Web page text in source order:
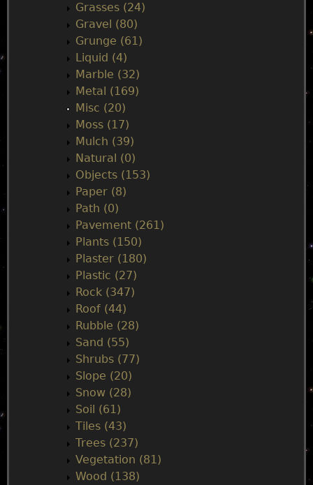
Grasses (24)
Gravel (80)
Grunge (61)
Liquid (4)
Marble (32)
Metal (169)
Misc (20)
Moss (17)
Mulch (39)
Natural (0)
Objects (153)
Paper (8)
Path (0)
Pavement (261)
Plants (150)
Plaster (180)
Plastic (27)
Rock (347)
Roof (44)
Rubble (28)
Sand (55)
Shrubs (77)
Slope (20)
Snow (28)
Soil (61)
Tiles (43)
Trees (237)
Vegetation (81)
Wood (138)